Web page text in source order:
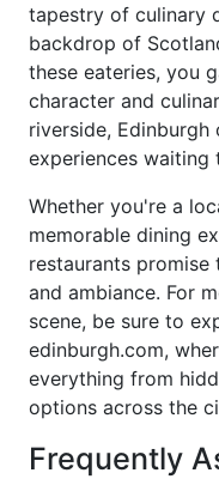
tapestry of culinary
backdrop of
these eateries, you
character and
riverside,
experiences waiting
Whether you're a
memorable dining
restaurants
and ambiance. For
scene, be sure to
edinburgh.com,
everything from
options across the
Frequently